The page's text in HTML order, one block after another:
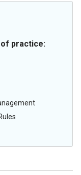
practice: